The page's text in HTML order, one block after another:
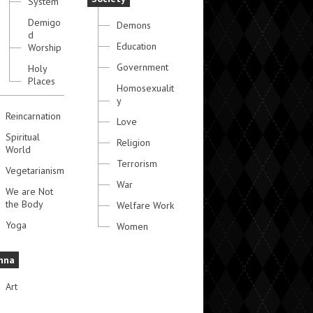
Demigo
d
Worship
Holy
Places
Reincarnation
Spiritual
World
Vegetarianism
We are Not
the Body
Yoga
Art
Demons
Education
Government
Homosexualit
y
Love
Religion
Terrorism
War
Welfare Work
Women